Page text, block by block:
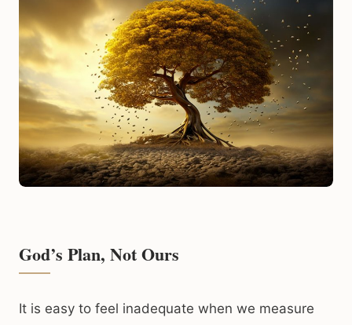
God’s Plan, Not Ours
It is easy to feel inadequate when we measure